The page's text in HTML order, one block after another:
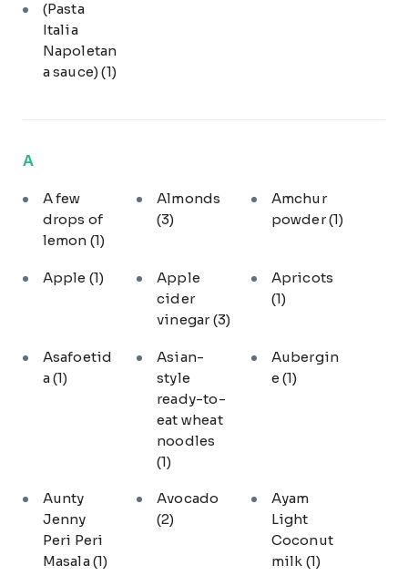
(Pasta
Italia
Napoletan
a sauce)(1)
A
A few
drops of
lemon (1)
Almonds
(3)
Amchur
powder(1)
Apple (1)
Apple
cider
vinegar(3)
Apricots
(1)
Asafoetid
a(1)
Asian-
style
ready-to-
eat wheat
noodles
(1)
Aubergin
e (1)
Aunty
Jenny
Peri Peri
Masala(1)
Avocado
(2)
Ayam
Light
Coconut
milk (1)